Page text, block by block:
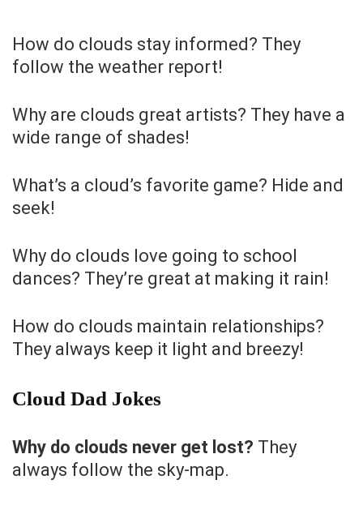
How do clouds stay informed? They
follow the weather report!
Why are clouds great artists? They have a
wide range of shades!
What’s a cloud’s favorite game? Hide and
seek!
Why do clouds love going to school
dances? They’re great at making it rain!
How do clouds maintain relationships?
They always keep it light and breezy!
Cloud Dad Jokes
Why do clouds never get lost? They
always follow the sky-map.